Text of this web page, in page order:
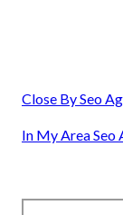
Close By Seo
In My Area Seo